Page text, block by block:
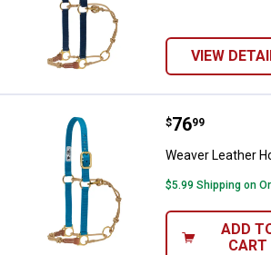
VIEW
Weaver
Price:
$76
. 99
Weaver Leather
$5.99 Shipping on
ADD
CART